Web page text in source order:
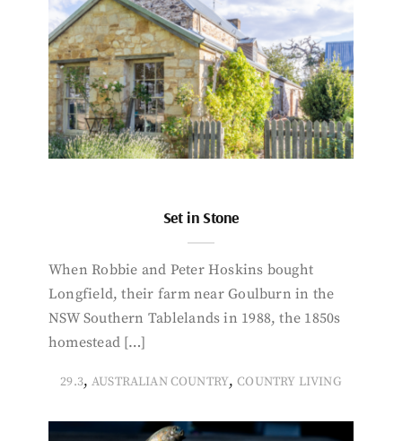
Set in Stone
When Robbie and Peter Hoskins bought
Longfield, their farm near Goulburn in the
NSW Southern Tablelands in 1988, the 1850s
homestead […]
29.3, AUSTRALIAN COUNTRY,COUNTRY LIVING